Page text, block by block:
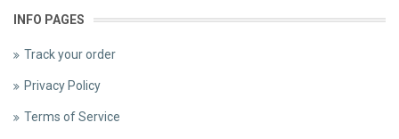
INFO PAGES
Track your order
Privacy Policy
Terms of Service